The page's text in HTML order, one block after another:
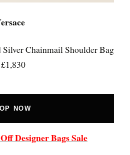
Chainmail Shoulder Bag
NOW
Designer Bags Sale